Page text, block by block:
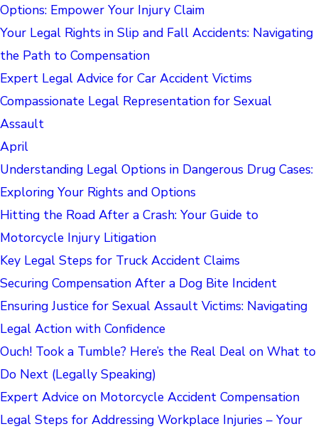
Options: Empower Your Injury Claim
Your Legal Rights in Slip and Fall Accidents: Navigating
the Path to Compensation
Expert Legal Advice for Car Accident Victims
Compassionate Legal Representation for Sexual
Assault
April
Understanding Legal Options in Dangerous Drug Cases:
Exploring Your Rights and Options
Hitting the Road After a Crash: Your Guide to
Motorcycle Injury Litigation
Key Legal Steps for Truck Accident Claims
Securing Compensation After a Dog Bite Incident
Ensuring Justice for Sexual Assault Victims: Navigating
Legal Action with Confidence
Ouch! Took a Tumble? Here’s the Real Deal on What to
Do Next (Legally Speaking)
Expert Advice on Motorcycle Accident Compensation
Legal Steps for Addressing Workplace Injuries – Your